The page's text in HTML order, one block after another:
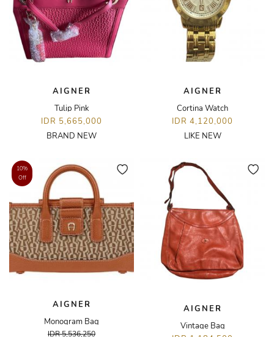
AIGNER
Tulip Pink
IDR 5,665,000
BRAND NEW
AIGNER
Cortina Watch
IDR 4,120,000
LIKE NEW
10%
Off
AIGNER
Monogram Bag
IDR 5,536,250
AIGNER
Vintage Bag